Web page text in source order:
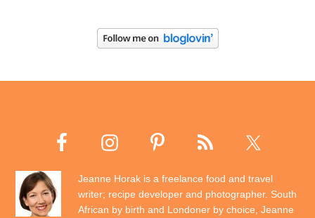
Jeanne Horak is a freelance food and travel
writer; recipe developer and photographer. South
African by birth and Londoner by choice, Jeanne